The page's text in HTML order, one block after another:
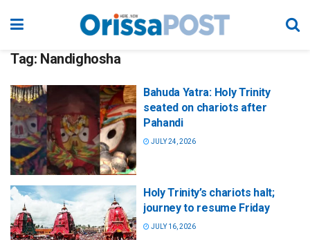
Tag: Nandighosha
Bahuda Yatra: Holy Trinity
seated on chariots after
Pahandi
JULY 24, 2026
Holy Trinity’s chariots halt;
journey to resume Friday
JULY 16, 2026